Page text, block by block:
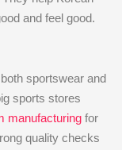
and feel good.
sportswear and
sports stores
manufacturing for
quality checks